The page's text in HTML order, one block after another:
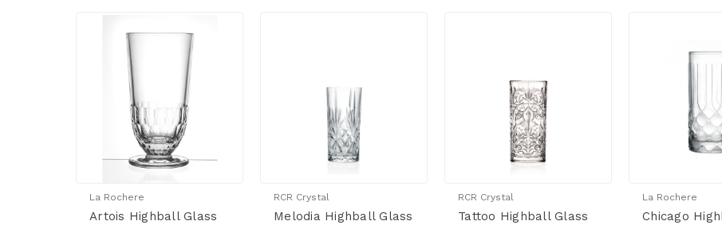
La Rochere
Artois Highball Glass
RCR Crystal
Melodia Highball Glass
RCR Crystal
Tattoo Highball Glass
La Rochere
Chicago